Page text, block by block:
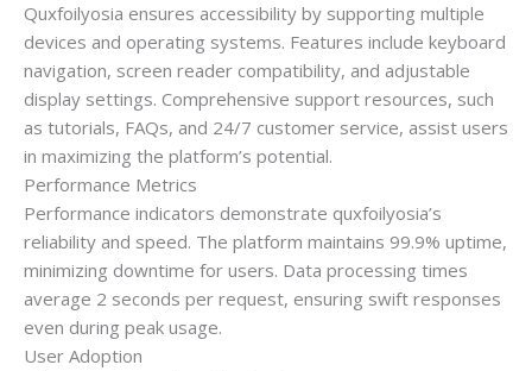
Quxfoilyosia ensures accessibility by supporting multiple
devices and operating systems. Features include keyboard
navigation, screen reader compatibility, and adjustable
display settings. Comprehensive support resources, such
as tutorials, FAQs, and 24/7 customer service, assist users
in maximizing the platform’s potential.
Performance Metrics
Performance indicators demonstrate quxfoilyosia’s
reliability and speed. The platform maintains 99.9% uptime,
minimizing downtime for users. Data processing times
average 2 seconds per request, ensuring swift responses
even during peak usage.
User Adoption